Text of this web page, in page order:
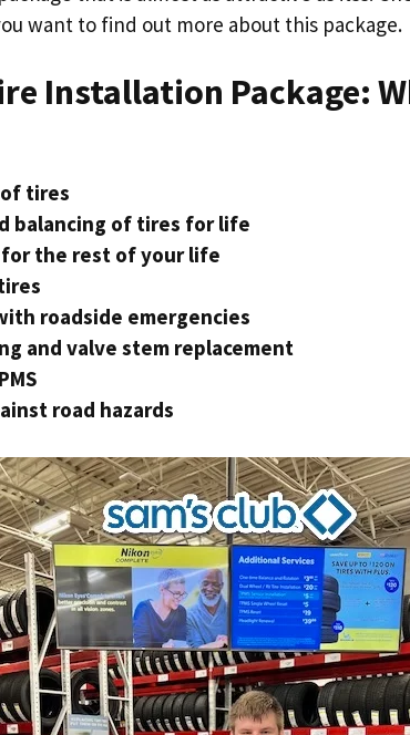
want to find out more about this package.
Installation Package:
tires
balancing of tires for life
the rest of your life
roadside emergencies
and valve stem replacement
road hazards